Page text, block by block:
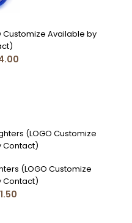
Customize Available by
(LOGO Customize
Contact)